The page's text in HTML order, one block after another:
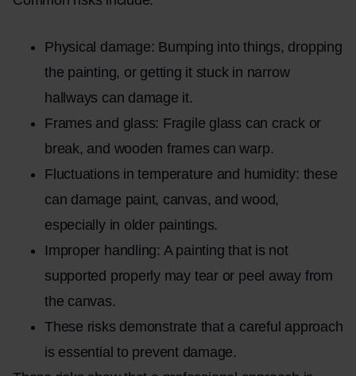
Physical damage: Bumping into things, dropping
the painting, or getting it stuck in narrow
hallways can damage it.
Frames and glass: Fragile glass can crack or
break, and wooden frames can warp.
Fluctuations in temperature and humidity: these
can damage paint, canvas, and wood,
especially in older paintings.
Improper handling: A painting that is not
supported properly may tear or peel away from
the canvas.
These risks demonstrate that a careful approach
is essential to prevent damage.